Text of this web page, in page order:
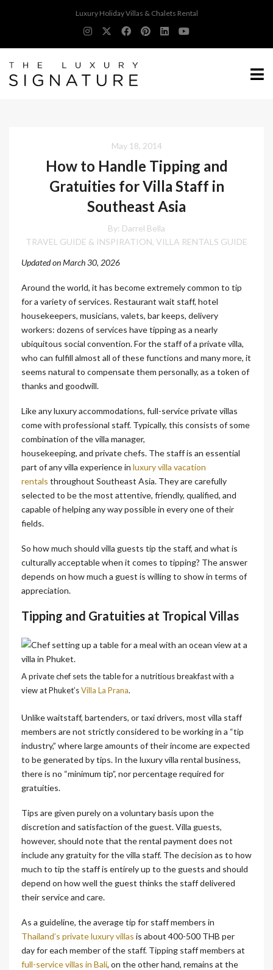
Luxury Holiday Villas & Chalets Rental
May 18, 2014
How to Handle Tipping and
Gratuities for Villa Staff in
Southeast Asia
By: Darrel Bella
TRAVEL GUIDE & INSPIRATION, VILLA RENTALS GUIDE
Updated on March 30, 2026
Around the world, it has become extremely common to tip
for a variety of services. Restaurant wait staff, hotel
housekeepers, musicians, valets, bar keeps, delivery
workers: dozens of services have tipping as a nearly
ubiquitous social convention. For the staff of a private villa,
who can fulfill almost all of these functions and many more, it
seems natural to compensate them personally, as a token of
thanks and goodwill.
Like any luxury accommodations, full-service private villas
come with professional staff. Typically, this consists of some
combination of the villa manager,
housekeeping, and private chefs. The staff is an essential
part of any villa experience in luxury villa vacation
rentals throughout Southeast Asia. They are carefully
selected to be the most attentive, friendly, qualified, and
capable of helping any way possible in every one of their
fields.
So how much should villa guests tip the staff, and what is
culturally acceptable when it comes to tipping? The answer
depends on how much a guest is willing to show in terms of
appreciation.
Tipping and Gratuities at Tropical Villas
A private chef sets the table for a nutritious breakfast with a
view at Phuket’sVilla La Prana.
Unlike waitstaff, bartenders, or taxi drivers, most villa staff
members are not strictly considered to be working in a “tip
industry,” where large amounts of their income are expected
to be generated by tips. In the luxury villa rental business,
there is no “minimum tip”, nor percentage required for
gratuities.
Tips are given purely on a voluntary basis upon the
discretion and satisfaction of the guest.Villa guests,
however, should note that the rental payment does not
include any gratuity for the villa staff. The decision as to how
much to tip the staff is entirely up to the guests and should
depend on how well the guest thinks the staff delivered
their service and care.
As a guideline, the average tip for staff members in
Thailand’s private luxury villas is about 400-500 THB per
day for each member of the staff. Tipping staff members at
full-service villas in Bali, on the other hand, remains at the